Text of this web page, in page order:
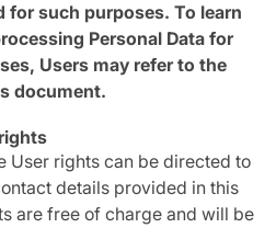
for such purposes. To learn
Personal Data for
Users may refer to the
document.
User rights can be directed to
details provided in this
are free of charge and will be